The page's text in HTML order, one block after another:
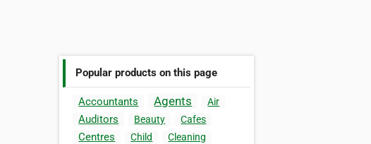
Popular products on this page
Accountants Agents Air
Auditors Beauty Cafes
Centres Child
Cleaning